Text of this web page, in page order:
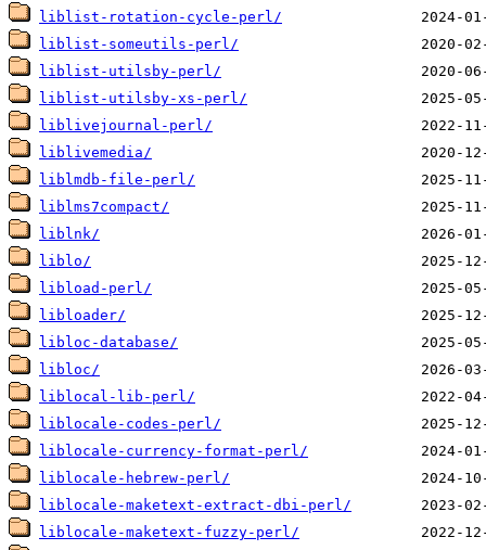
liblist-rotation-cycle-perl/
liblist-someutils-perl/
liblist-utilsby-perl/
liblist-utilsby-xs-perl/
liblivejournal-perl/
liblivemedia/
liblmdb-file-perl/
liblms7compact/
liblnk/
liblo/
libload-perl/
libloader/
libloc-database/
libloc/
liblocal-lib-perl/
liblocale-codes-perl/
liblocale-currency-format-perl/
liblocale-hebrew-perl/
liblocale-maketext-extract-dbi-perl/
liblocale-maketext-fuzzy-perl/